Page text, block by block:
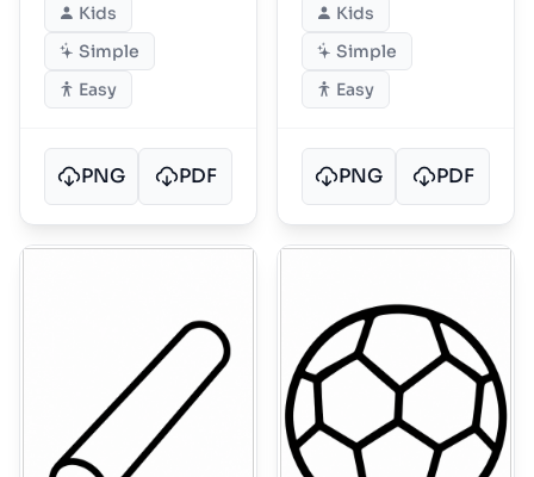
Kids
Simple
Easy
PNG PDF
Kids
Simple
Easy
PNG PDF